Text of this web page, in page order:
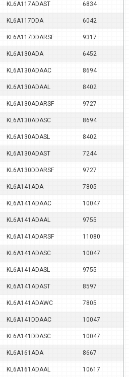
KL6A117ADAST 6834
KL6A117DDA 6042
KL6A117DDARSF 9317
KL6A130ADA 6452
KL6A130ADAAC 8694
KL6A130ADAAL 8402
KL6A130ADARSF 9727
KL6A130ADASC 8694
KL6A130ADASL 8402
KL6A130ADAST 7244
KL6A130DDARSF 9727
KL6A141ADA 7805
KL6A141ADAAC 10047
KL6A141ADAAL 9755
KL6A141ADARSF 11080
KL6A141ADASC 10047
KL6A141ADASL 9755
KL6A141ADAST 8597
KL6A141ADAWC 7805
KL6A141DDAAC 10047
KL6A141DDASC 10047
KL6A161ADA 8667
KL6A161ADAAL 10617